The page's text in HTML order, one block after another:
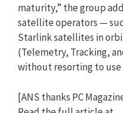
maturity,” the group
satellite operators —
Starlink satellites in
(Telemetry, Tracking,
without resorting to use
[ANS thanks PC